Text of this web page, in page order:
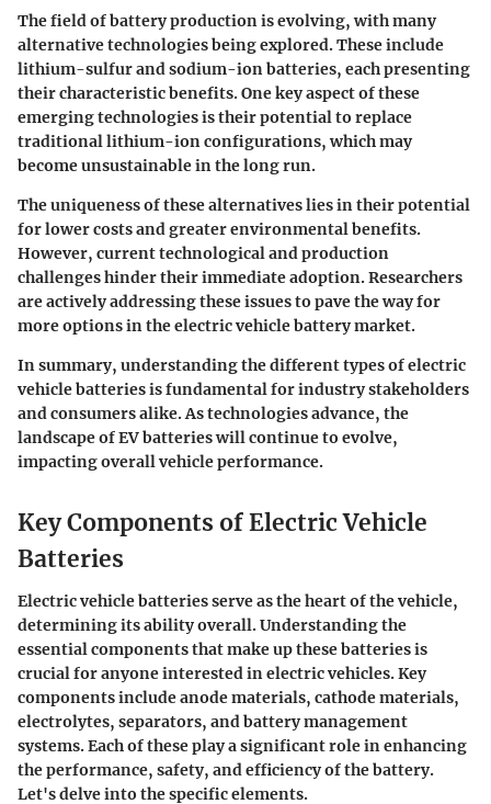
The field of battery production is evolving, with many
alternative technologies being explored. These include
lithium-sulfur and sodium-ion batteries, each presenting
their characteristic benefits. One key aspect of these
emerging technologies is their potential to replace
traditional lithium-ion configurations, which may
become unsustainable in the long run.
The uniqueness of these alternatives lies in their potential
for lower costs and greater environmental benefits.
However, current technological and production
challenges hinder their immediate adoption. Researchers
are actively addressing these issues to pave the way for
more options in the electric vehicle battery market.
In summary, understanding the different types of electric
vehicle batteries is fundamental for industry stakeholders
and consumers alike. As technologies advance, the
landscape of EV batteries will continue to evolve,
impacting overall vehicle performance.
Key Components of Electric Vehicle
Batteries
Electric vehicle batteries serve as the heart of the vehicle,
determining its ability overall. Understanding the
essential components that make up these batteries is
crucial for anyone interested in electric vehicles. Key
components include anode materials, cathode materials,
electrolytes, separators, and battery management
systems. Each of these play a significant role in enhancing
the performance, safety, and efficiency of the battery.
Let's delve into the specific elements.